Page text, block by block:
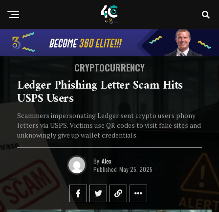
CRYPTOCURRENCY
Ledger Phishing Letter Scam Hits
USPS Users
Scammers impersonating Ledger sent crypto users phony
letters via USPS. Victims use QR codes to visit fake sites and
unknowingly give up wallet credentials.
By Alex
Published May 25, 2025